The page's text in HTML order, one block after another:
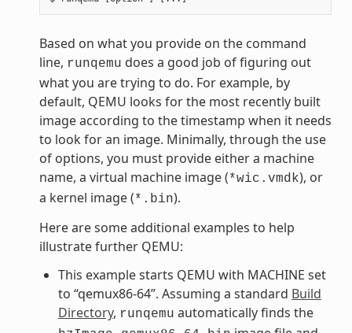
Based on what you provide on the command
line, runqemu does a good job of figuring out
what you are trying to do. For example, by
default, QEMU looks for the most recently built
image according to the timestamp when it needs
to look for an image. Minimally, through the use
of options, you must provide either a machine
name, a virtual machine image (*wic.vmdk), or
a kernel image (*.bin).
Here are some additional examples to help
illustrate further QEMU:
This example starts QEMU with MACHINE set
to “qemux86-64”. Assuming a standard Build
Directory, runqemu automatically finds the